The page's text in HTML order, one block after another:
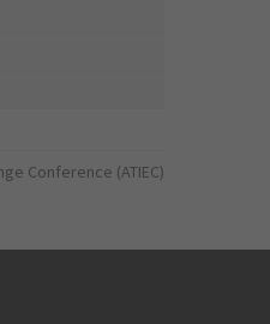
Conference (ATIEC)